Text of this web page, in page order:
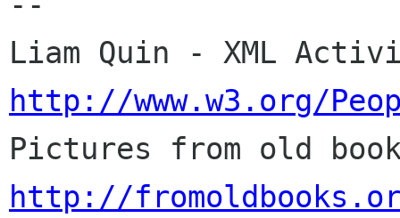
http://www.w3.org/
http://